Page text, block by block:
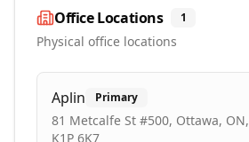
Office Locations 1
Physical office locations
Aplin Primary
81 Metcalfe St #500, Ottawa, ON,
K1P 6K7